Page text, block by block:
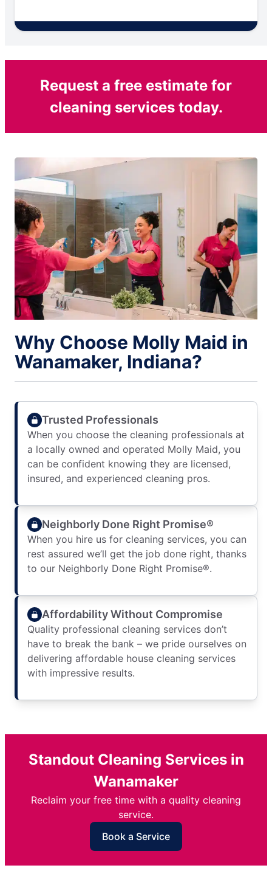
Request a free estimate for
cleaning services today.
Why Choose Molly Maid in
Wanamaker, Indiana?
Trusted Professionals
When you choose the cleaning professionals at
a locally owned and operated Molly Maid, you
can be confident knowing they are licensed,
insured, and experienced cleaning pros.
Neighborly Done Right Promise®
When you hire us for cleaning services, you can
rest assured we’ll get the job done right, thanks
to our Neighborly Done Right Promise®.
Affordability Without Compromise
Quality professional cleaning services don’t
have to break the bank – we pride ourselves on
delivering affordable house cleaning services
with impressive results.
Standout Cleaning Services in
Wanamaker
Reclaim your free time with a quality cleaning
service.
Book a Service